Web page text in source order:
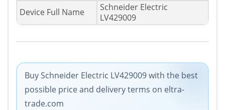
Device Full Name
Schneider Electric
LV429009
Buy Schneider Electric LV429009 with the best
possible price and delivery terms on eltra-
trade.com